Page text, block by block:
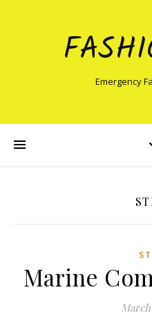
Emergency
Marine
March